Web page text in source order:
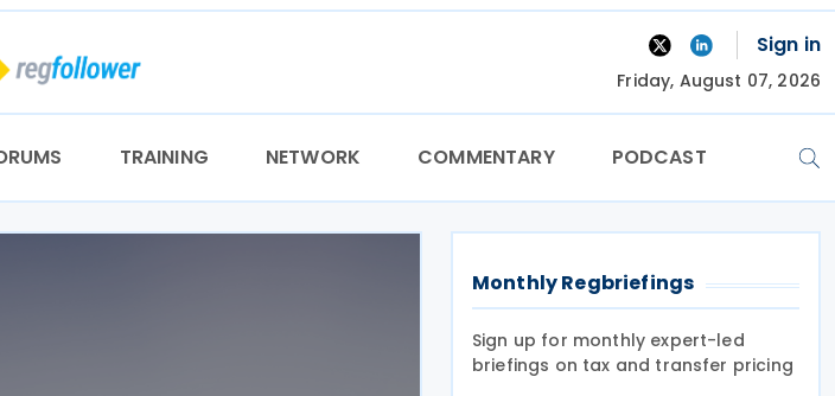
Sign in
Friday, August 07, 2026
TRAINING NETWORK COMMENTARY PODCAST
Monthly Regbriefings
Sign up for monthly expert-led
briefings on tax and transfer pricing